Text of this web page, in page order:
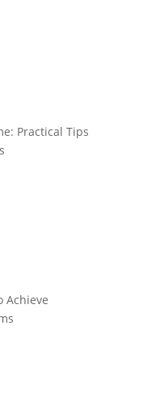
Practical Tips
Achieve